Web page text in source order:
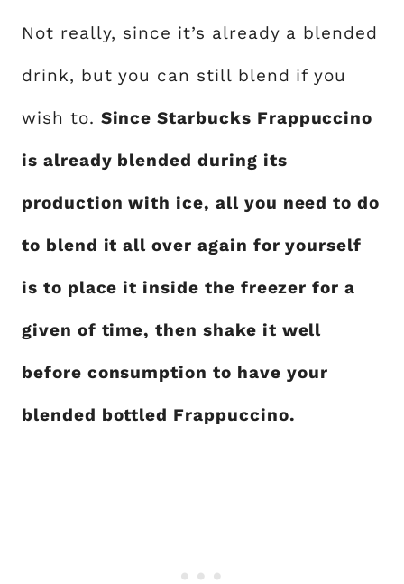
Not really, since it’s already a blended
drink, but you can still blend if you
wish to. Since Starbucks Frappuccino
is already blended during its
production with ice, all you need to do
to blend it all over again for yourself
is to place it inside the freezer for a
given of time, then shake it well
before consumption to have your
blended bottled Frappuccino.